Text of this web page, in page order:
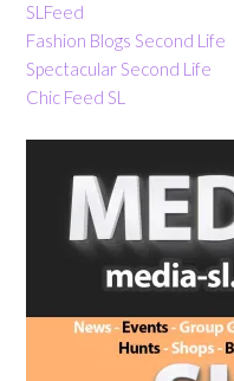
SLFeed
Fashion Blogs Second Life
Spectacular Second Life
Chic Feed SL